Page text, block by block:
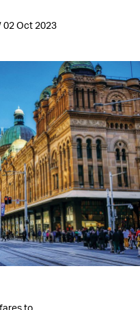
02 Oct 2023
to